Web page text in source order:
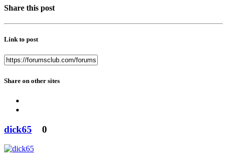
Share this post
Link to post
Share on other sites
dick65 0